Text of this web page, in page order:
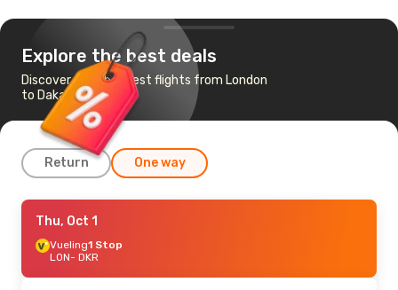
Explore the best deals
Discover the cheapest flights from London
to Dakar
Return One way
Tue, Sep 15
Vueling1 Stop
LON- DKR
DKR- LON
Thu, Oct 1
Vueling1 Stop
LON- DKR